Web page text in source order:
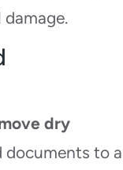
dry
documents to a